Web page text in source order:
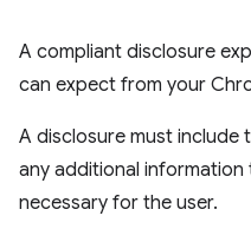
A compliant disclosure
can expect from your
A disclosure must include
any additional
necessary for the user.